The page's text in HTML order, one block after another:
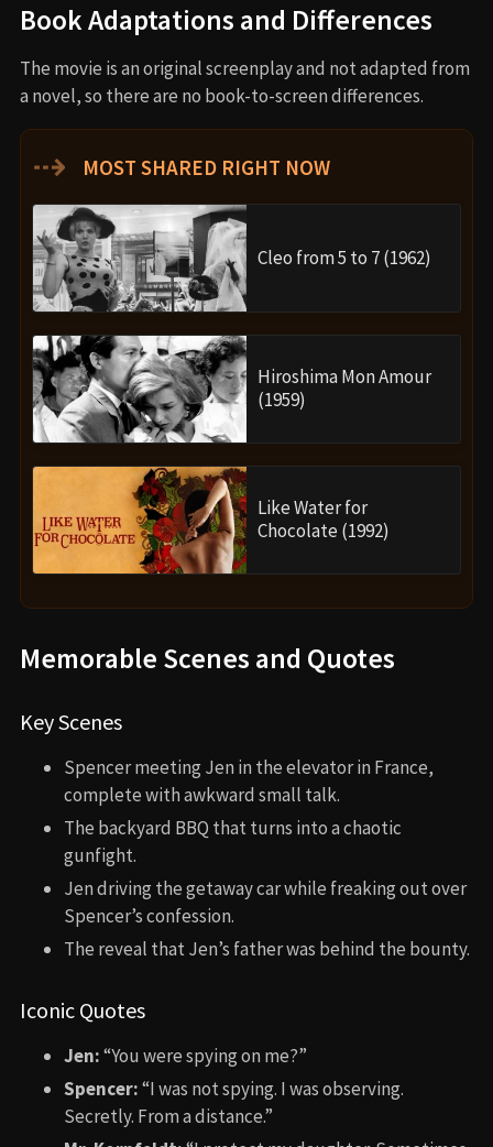
Book Adaptations and Differences
The movie is an original screenplay and not adapted from
a novel, so there are no book-to-screen differences.
⇢ MOST SHARED RIGHT NOW
Cleo from 5 to 7 (1962)
Hiroshima Mon Amour
(1959)
Like Water for
Chocolate (1992)
Memorable Scenes and Quotes
Key Scenes
Spencer meeting Jen in the elevator in France,
complete with awkward small talk.
The backyard BBQ that turns into a chaotic
gunfight.
Jen driving the getaway car while freaking out over
Spencer’s confession.
The reveal that Jen’s father was behind the bounty.
Iconic Quotes
Jen:“You were spying on me?”
Spencer:“I was not spying. I was observing.
Secretly. From a distance.”